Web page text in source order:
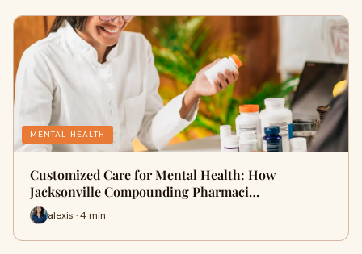
MENTAL HEALTH
Customized Care for Mental Health: How
Jacksonville Compounding Pharmaci…
alexis · 4 min